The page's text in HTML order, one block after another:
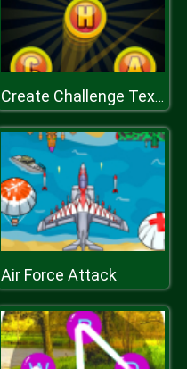
Create Challenge Text Fast
Air Force Attack